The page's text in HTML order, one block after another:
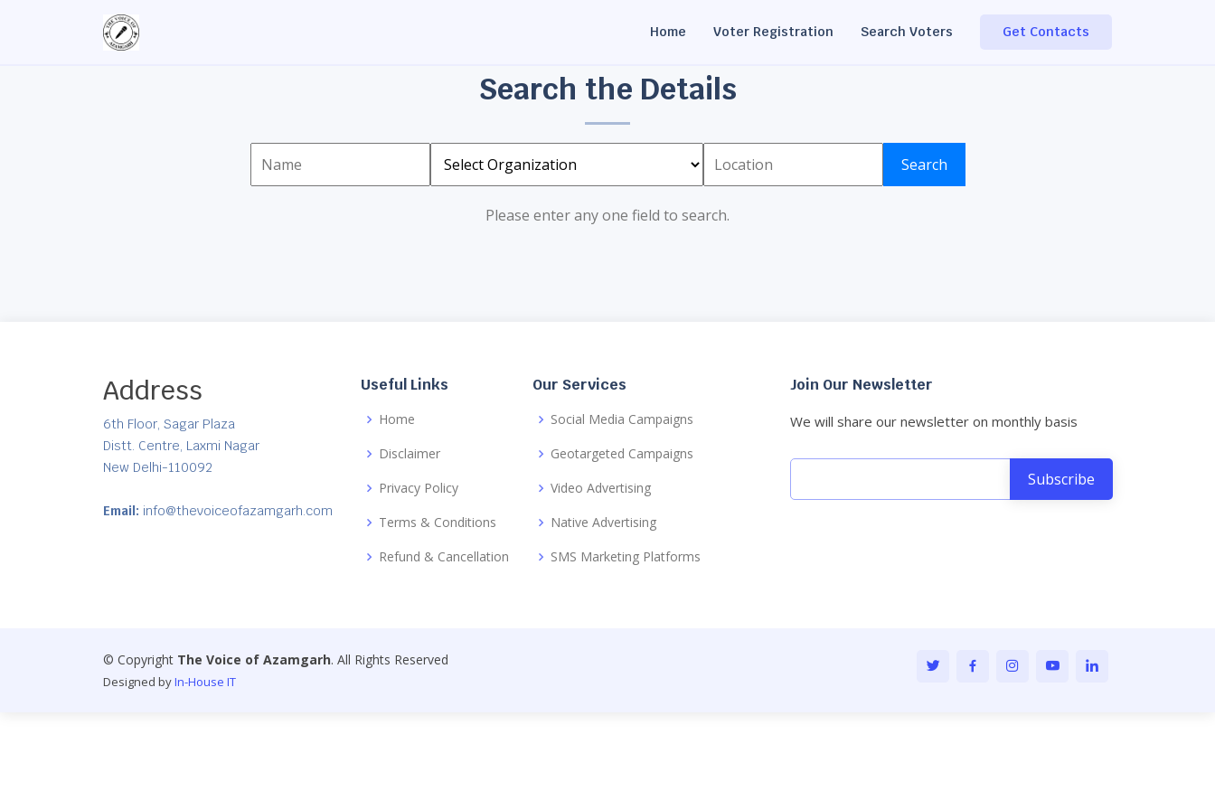
Home Voter Registration Search Voters Get Contacts
Search the Details
Search
Please enter any one field to search.
Address
6th Floor, Sagar Plaza
Distt. Centre, Laxmi Nagar
New Delhi-110092
Email: info@thevoiceofazamgarh.com
Useful Links
Home
Disclaimer
Privacy Policy
Terms & Conditions
Refund & Cancellation
Our Services
Social Media Campaigns
Geotargeted Campaigns
Video Advertising
Native Advertising
SMS Marketing Platforms
Join Our Newsletter
We will share our newsletter on monthly basis
© Copyright The Voice of Azamgarh. All Rights Reserved
Designed byIn-House IT